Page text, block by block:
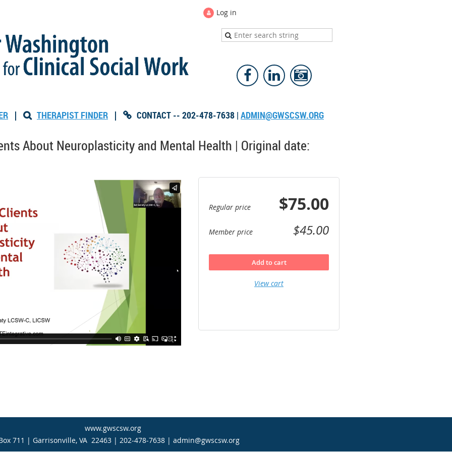
Log in
|  THERAPIST FINDER |  CONTACT -- 202-478-7638 | ADMIN@GWSCSW.ORG
About Neuroplasticity and Mental Health | Original date:

Regular price $75.00
Member price $45.00
Add to cart
View cart
www.gwscsw.org
711 | Garrisonville, VA 22463 | 202-478-7638 | admin@gwscsw.org